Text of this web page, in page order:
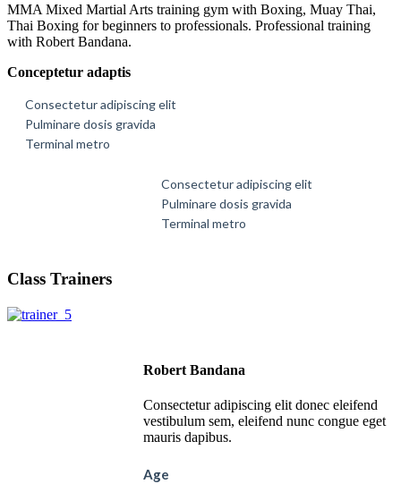
MMA Mixed Martial Arts training gym with Boxing, Muay Thai,
Thai Boxing for beginners to professionals. Professional training
with Robert Bandana.
Conceptetur adaptis
Consectetur adipiscing elit
Pulminare dosis gravida
Terminal metro
Consectetur adipiscing elit
Pulminare dosis gravida
Terminal metro
Class Trainers
Robert Bandana
Consectetur adipiscing elit donec eleifend
vestibulum sem, eleifend nunc congue eget
mauris dapibus.
Age